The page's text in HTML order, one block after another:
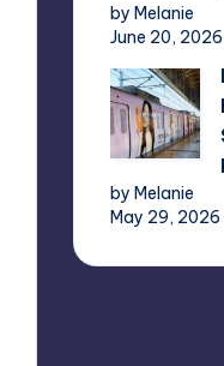
by Melanie
June 20, 2026
by Melanie
May 29, 2026